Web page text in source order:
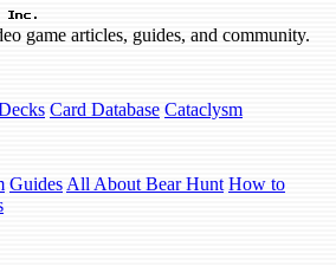
Inc.
game articles, guides, and community.
Card Database Cataclysm
Guides All About Bear Hunt How to